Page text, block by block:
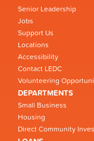
Senior Leadership
Jobs
Support Us
Locations
Accessibility
Contact LEDC
Volunteering
DEPARTMENTS
Small Business
Housing
Direct Community